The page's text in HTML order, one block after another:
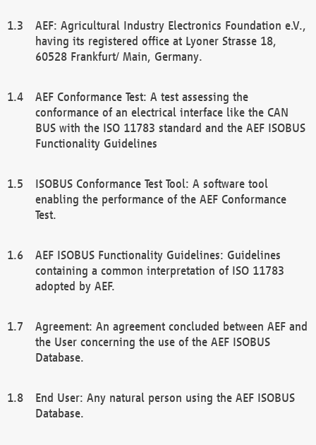
AEF: Agricultural Industry Electronics Foundation e.V.,
having its registered office at Lyoner Strasse 18,
60528 Frankfurt/ Main, Germany.
AEF Conformance Test: A test assessing the
conformance of an electrical interface like the CAN
BUS with the ISO 11783 standard and the AEF ISOBUS
Functionality Guidelines
ISOBUS Conformance Test Tool: A software tool
enabling the performance of the AEF Conformance
Test.
AEF ISOBUS Functionality Guidelines: Guidelines
containing a common interpretation of ISO 11783
adopted by AEF.
Agreement: An agreement concluded between AEF and
the User concerning the use of the AEF ISOBUS
Database.
End User: Any natural person using the AEF ISOBUS
Database.